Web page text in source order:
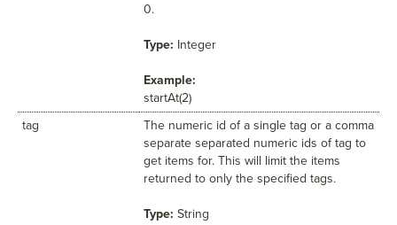
0.
Type: Integer
Example:
startAt(2)
tag
The numeric id of a single tag or a comma
separate separated numeric ids of tag to
get items for. This will limit the items
returned to only the specified tags.
Type: String